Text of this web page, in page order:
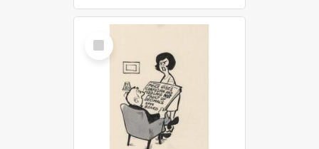
Select
Item